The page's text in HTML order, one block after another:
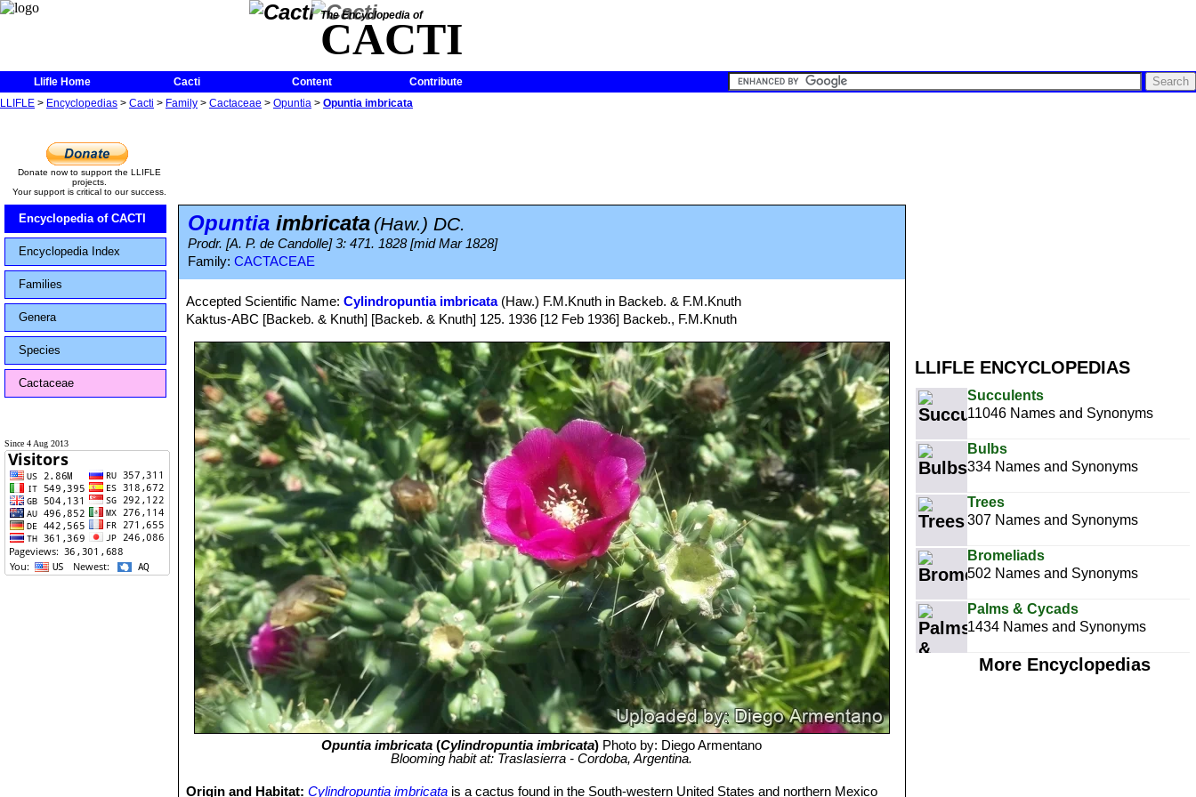
The Encyclopedia of
CACTI
Llifle Home Cacti Content
Contribute
LLIFLE > Encyclopedias > Cacti > Family > Cactaceae > Opuntia > Opuntia imbricata
LLIFLE ENCYCLOPEDIAS
Succulents
11046 Names and Synonyms
Bulbs
334 Names and Synonyms
Trees
307 Names and Synonyms
Bromeliads
502 Names and Synonyms
Palms & Cycads
1434 Names and Synonyms
More Encyclopedias
Donate now to support the LLIFLE
projects.
Your support is critical to our success.
Encyclopedia of CACTI
Encyclopedia Index
Families
Genera
Species
Cactaceae
Since 4 Aug 2013
Opuntia imbricata (Haw.) DC.
Prodr. [A. P. de Candolle] 3: 471. 1828 [mid Mar 1828]
Family: CACTACEAE
Accepted Scientific Name:Cylindropuntia imbricata(Haw.) F.M.Knuth in Backeb. & F.M.Knuth
Kaktus-ABC [Backeb. & Knuth] [Backeb. & Knuth] 125. 1936 [12 Feb 1936] Backeb., F.M.Knuth
Opuntia imbricata (Cylindropuntia imbricata) Photo by: Diego Armentano
Blooming habit at: Traslasierra - Cordoba, Argentina.
Origin and Habitat:Cylindropuntia imbricata is a cactus found in the South-western United States and northern Mexico